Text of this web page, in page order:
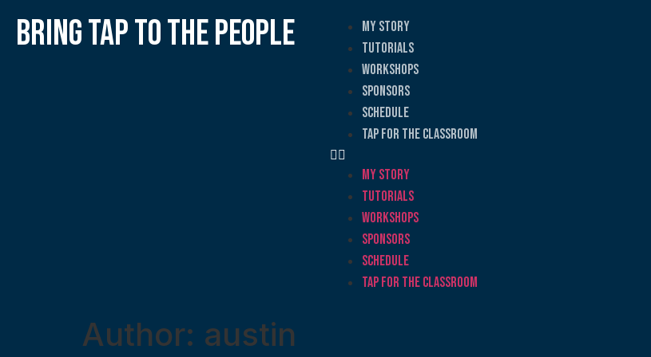
bring tap to the people
My Story
Tutorials
Workshops
Sponsors
Schedule
Tap for the Classroom
My Story
Tutorials
Workshops
Sponsors
Schedule
Tap for the Classroom
Author: austin